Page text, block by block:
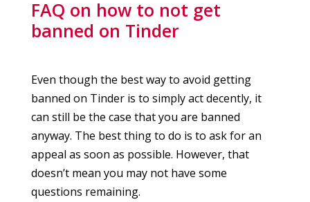
FAQ on how to not get
banned on Tinder
Even though the best way to avoid getting
banned on Tinder is to simply act decently, it
can still be the case that you are banned
anyway. The best thing to do is to ask for an
appeal as soon as possible. However, that
doesn’t mean you may not have some
questions remaining.